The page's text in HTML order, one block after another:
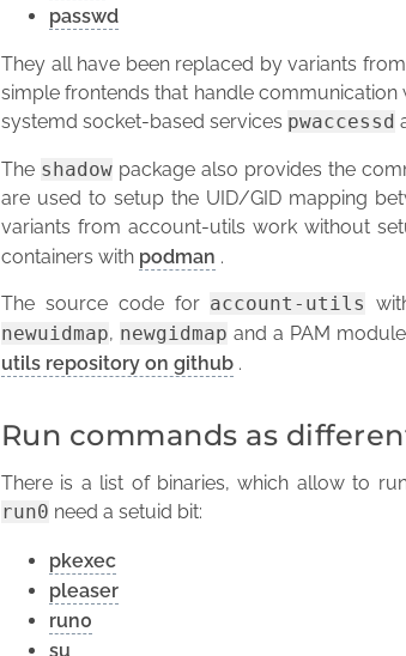
passwd
They all have been replaced by variants
simple frontends that handle
systemd socket-based services pwaccessd
The shadowpackage also provides the
are used to setup the UID/GID mapping
variants from account-utils work without
containers with podman .
The source code for account-utils
newuidmap, newgidmap and a PAM module
utils repository on github .
Run commands as
There is a list of binaries, which allow to
run0 need a setuid bit:
pkexec
pleaser
run0
su